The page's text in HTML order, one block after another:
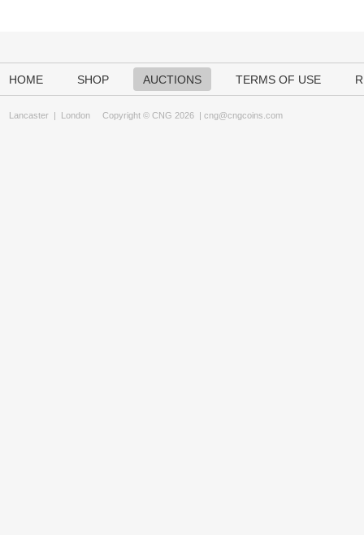
HOME SHOP AUCTIONS TERMS OF USE
Lancaster | London Copyright © CNG 2026 | cng@cngcoins.com